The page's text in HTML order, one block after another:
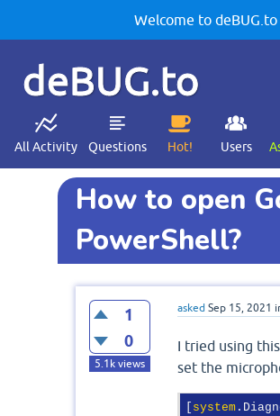
Welcome to
deBUG.to
All Activity Questions Hot! Users
How to open
PowerShell?
1
0
5.1kviews
asked Sep 15, 2021
I tried using
set the
system